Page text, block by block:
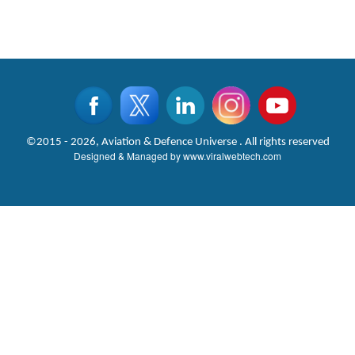
©2015 - 2026, Aviation & Defence Universe . All rights reserved
Designed & Managed bywww.viralwebtech.com